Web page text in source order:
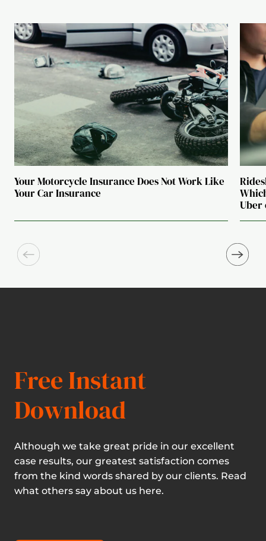
Your Motorcycle Insurance Does Not Work Like
Your Car Insurance
Uber
Free Instant
Download
Although we take great pride in our excellent
case results, our greatest satisfaction comes
from the kind words shared by our clients. Read
what others say about us here.